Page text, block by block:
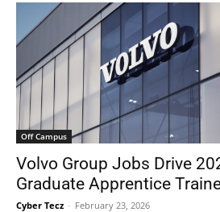
Off Campus
Volvo Group Jobs Drive
Graduate Apprentice
Cyber Tecz - February 23, 2026